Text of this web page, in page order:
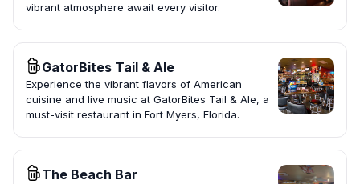
vibrant atmosphere await every visitor.
GatorBites Tail & Ale
Experience the vibrant flavors of American
cuisine and live music at GatorBites Tail & Ale, a
must-visit restaurant in Fort Myers, Florida.
The Beach Bar